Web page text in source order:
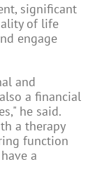
significant
of life
engage
and
a financial
he said.
a therapy
function
a